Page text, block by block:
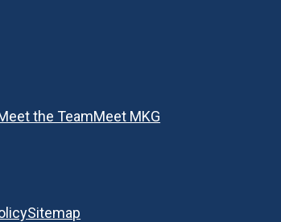
the TeamMeet MKG
Sitemap